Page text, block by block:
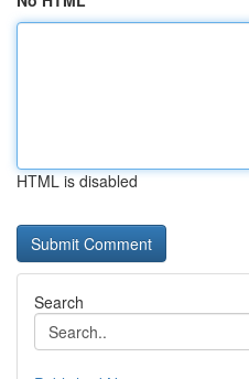
HTML is disabled
Search